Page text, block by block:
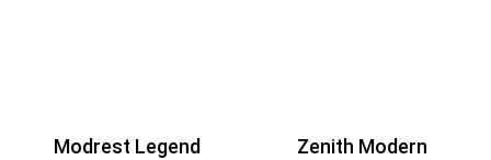
Modrest Legend
Zenith Modern